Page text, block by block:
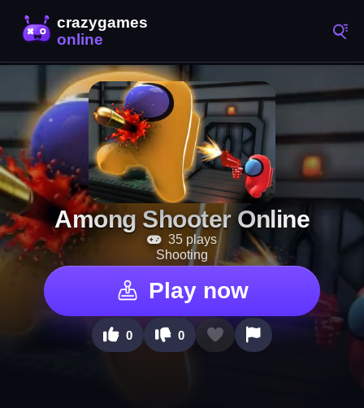
Among Shooter Online
35 plays
Shooting
Play now
0 0